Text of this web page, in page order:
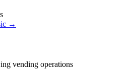
→
vending operations